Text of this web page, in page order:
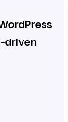
driven